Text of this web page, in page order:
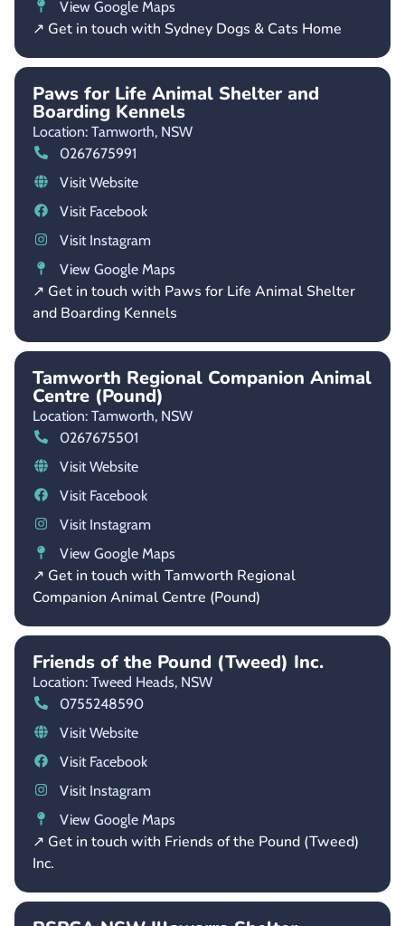
View Google Maps
↗ Get in touch with Sydney Dogs & Cats Home
Paws for Life Animal Shelter and
Boarding Kennels
Location: Tamworth, NSW
0267675991
Visit Website
Visit Facebook
Visit Instagram
View Google Maps
↗ Get in touch with Paws for Life Animal Shelter
and Boarding Kennels
Tamworth Regional Companion Animal
Centre (Pound)
Location: Tamworth, NSW
0267675501
Visit Website
Visit Facebook
Visit Instagram
View Google Maps
↗ Get in touch with Tamworth Regional
Companion Animal Centre (Pound)
Friends of the Pound (Tweed) Inc.
Location: Tweed Heads, NSW
0755248590
Visit Website
Visit Facebook
Visit Instagram
View Google Maps
↗ Get in touch with Friends of the Pound (Tweed)
Inc.